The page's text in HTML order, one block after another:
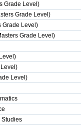
Grade Level)
Grade Level)
Grade Level)
Grade Level)
Level)
Studies